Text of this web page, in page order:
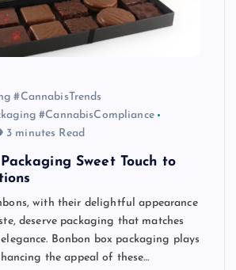
#CannabisTrends
#CannabisCompliance
3 minutes Read
Sweet Touch to
with their delightful appearance
deserve packaging that matches
Bonbon box packaging plays
the appeal of these…